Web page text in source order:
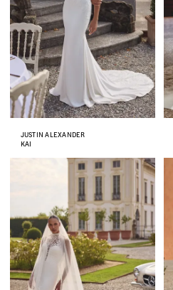
JUSTIN ALEXANDER
KAI